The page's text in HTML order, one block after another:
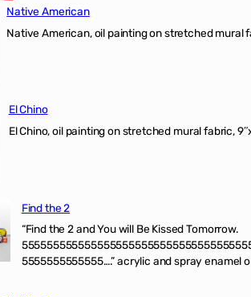
Native American
Native American, oil painting on stretched mural
El Chino
El Chino, oil painting on stretched mural fabric,
Find the 2
“Find the 2 and You will Be Kissed Tomorrow.
5555555555555….” acrylic and spray enamel